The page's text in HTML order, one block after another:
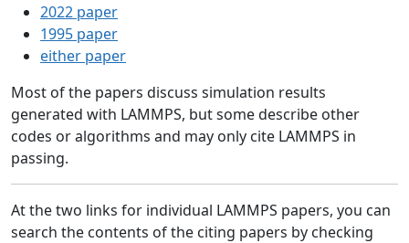
2022 paper
1995 paper
either paper
Most of the papers discuss simulation results
generated with LAMMPS, but some describe other
codes or algorithms and may only cite LAMMPS in
passing.
At the two links for individual LAMMPS papers, you can
search the contents of the citing papers by checking